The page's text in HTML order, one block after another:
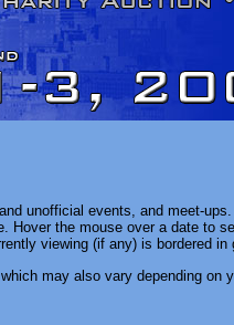
unofficial events, and meet-
Hover the mouse over a date to
viewing (if any) is bordered in
, which may also vary depending on